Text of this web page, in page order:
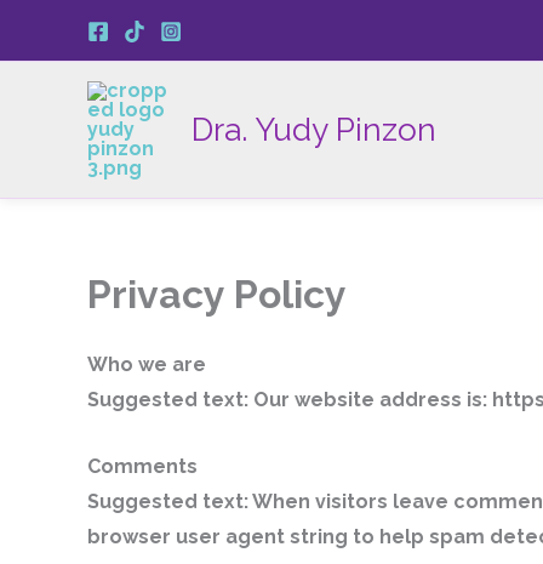
contenido
Dra. Yudy Pinzon
Privacy Policy
Who we are
Suggested text: Our website address is:
Comments
Suggested text:When visitors leave
browser user agent string to help spam